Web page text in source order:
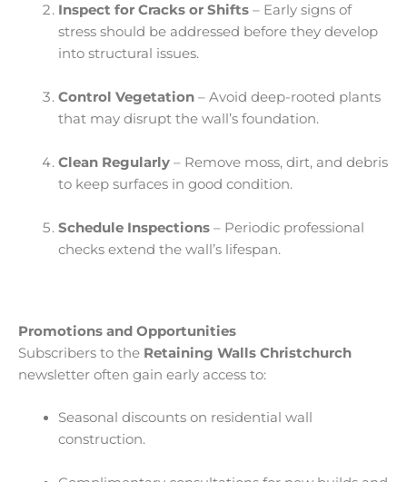
Inspect for Cracks or Shifts– Early signs of
stress should be addressed before they develop
into structural issues.
Control Vegetation– Avoid deep-rooted plants
that may disrupt the wall’s foundation.
Clean Regularly– Remove moss, dirt, and debris
to keep surfaces in good condition.
Schedule Inspections– Periodic professional
checks extend the wall’s lifespan.
Promotions and Opportunities
Subscribers to the Retaining Walls Christchurch
newsletter often gain early access to:
Seasonal discounts on residential wall
construction.